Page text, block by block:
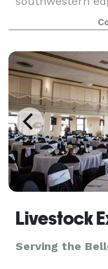
space includes
bathrooms. It is
Livestock
Serving the